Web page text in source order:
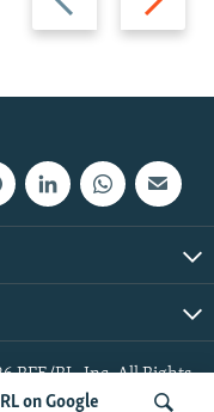
on Google
slide
slide
RFE/RL, Inc. All Rights